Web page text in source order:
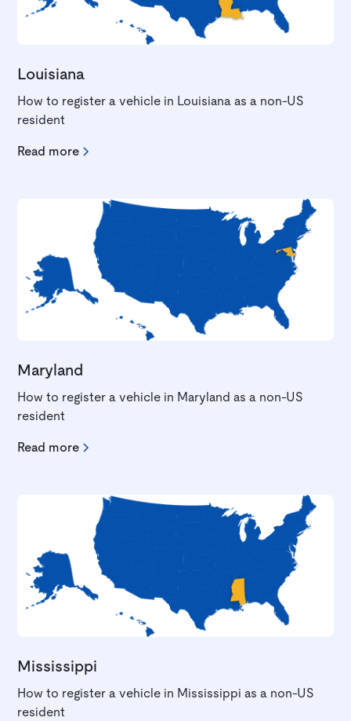
Louisiana
How to register a vehicle in Louisiana as a non-US
resident
Read more
Maryland
How to register a vehicle in Maryland as a non-US
resident
Read more
Mississippi
How to register a vehicle in Mississippi as a non-US
resident